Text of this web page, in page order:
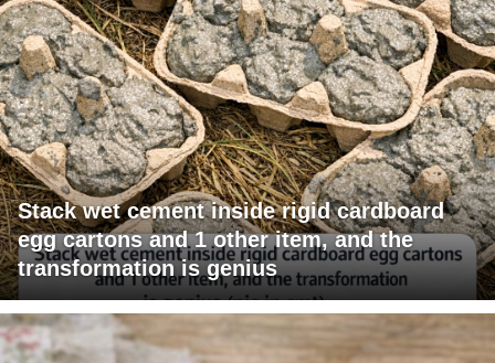
Stack wet cement inside rigid cardboard
egg cartons and 1 other item, and the
transformation is genius